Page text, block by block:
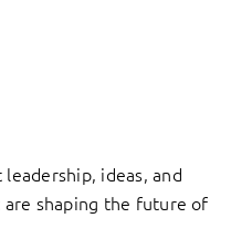
ideas, and
shaping the future of